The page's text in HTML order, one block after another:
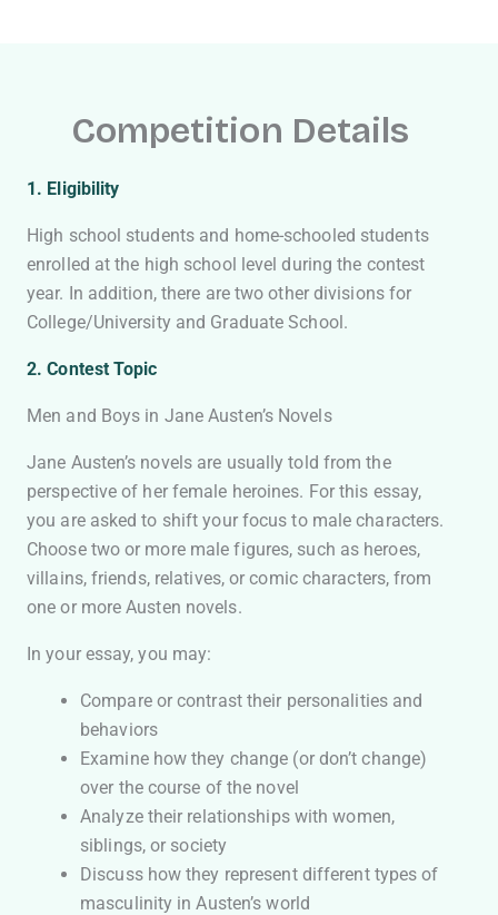
Competition Details
1. Eligibility
High school students and home-schooled students
enrolled at the high school level during the contest
year. In addition, there are two other divisions for
College/University and Graduate School.
2. Contest Topic
Men and Boys in Jane Austen’s Novels
Jane Austen’s novels are usually told from the
perspective of her female heroines. For this essay,
you are asked to shift your focus to male characters.
Choose two or more male figures, such as heroes,
villains, friends, relatives, or comic characters, from
one or more Austen novels.
In your essay, you may:
Compare or contrast their personalities and
behaviors
Examine how they change (or don’t change)
over the course of the novel
Analyze their relationships with women,
siblings, or society
Discuss how they represent different types of
masculinity in Austen’s world